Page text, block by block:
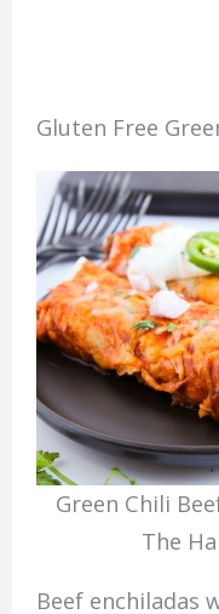
Gluten Free
Green Chili
The
Beef enchiladas